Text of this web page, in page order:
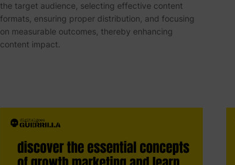
the target audience, selecting effective content
formats, ensuring proper distribution, and focusing
on measurable outcomes, thereby enhancing
content impact.